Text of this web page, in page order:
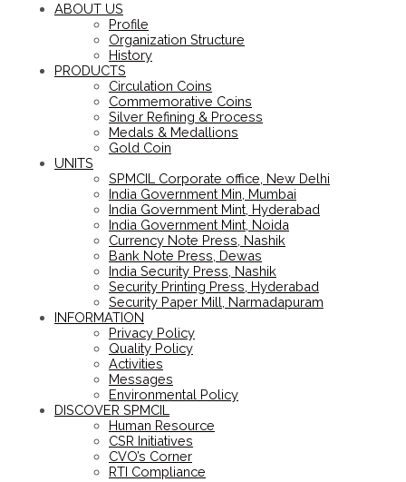
ABOUT US
Profile
Organization Structure
History
PRODUCTS
Circulation Coins
Commemorative Coins
Silver Refining & Process
Medals & Medallions
Gold Coin
UNITS
SPMCIL Corporate office, New Delhi
India Government Min, Mumbai
India Government Mint, Hyderabad
India Government Mint, Noida
Currency Note Press, Nashik
Bank Note Press, Dewas
India Security Press, Nashik
Security Printing Press, Hyderabad
Security Paper Mill, Narmadapuram
INFORMATION
Privacy Policy
Quality Policy
Activities
Messages
Environmental Policy
DISCOVER SPMCIL
Human Resource
CSR Initiatives
CVO’s Corner
RTI Compliance